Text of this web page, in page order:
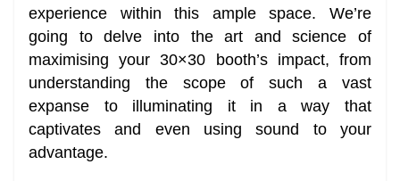
experience within this ample space. We’re
going to delve into the art and science of
maximising your 30×30 booth’s impact, from
understanding the scope of such a vast
expanse to illuminating it in a way that
captivates and even using sound to your
advantage.